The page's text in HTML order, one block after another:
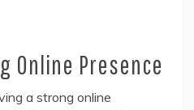
Online Presence
a strong online